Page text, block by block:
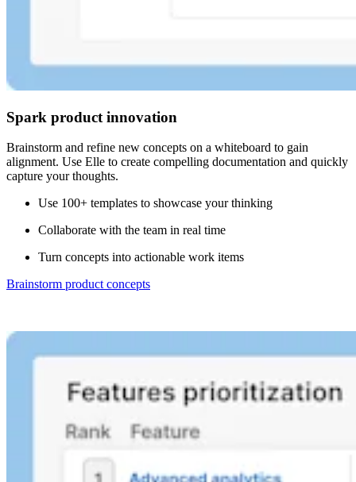
Spark product innovation
Brainstorm and refine new concepts on a whiteboard to gain
alignment. Use Elle to create compelling documentation and quickly
capture your thoughts.
Use 100+ templates to showcase your thinking
Collaborate with the team in real time
Turn concepts into actionable work items
Brainstorm product concepts